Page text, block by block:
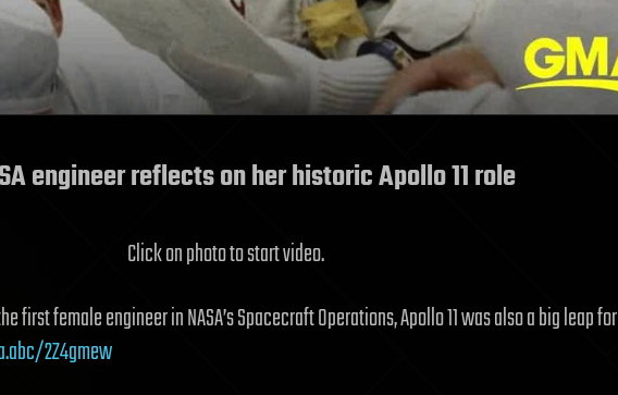
engineer reflects on her historic Apollo 11 role
Click on photo to start video.
first female engineer in NASA’s Spacecraft Operations, Apollo 11 was also a big leap for
2Z4gmew